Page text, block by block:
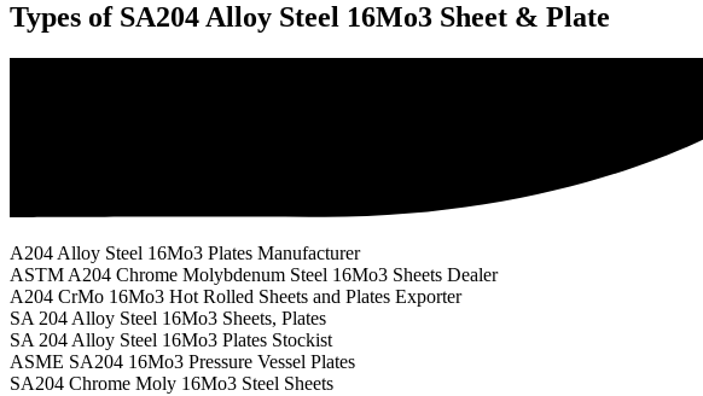
Types of SA204 Alloy Steel 16Mo3 Sheet & Plate
A204 Alloy Steel 16Mo3 Plates Manufacturer
ASTM A204 Chrome Molybdenum Steel 16Mo3 Sheets Dealer
A204 CrMo 16Mo3 Hot Rolled Sheets and Plates Exporter
SA 204 Alloy Steel 16Mo3 Sheets, Plates
SA 204 Alloy Steel 16Mo3 Plates Stockist
ASME SA204 16Mo3 Pressure Vessel Plates
SA204 Chrome Moly 16Mo3 Steel Sheets